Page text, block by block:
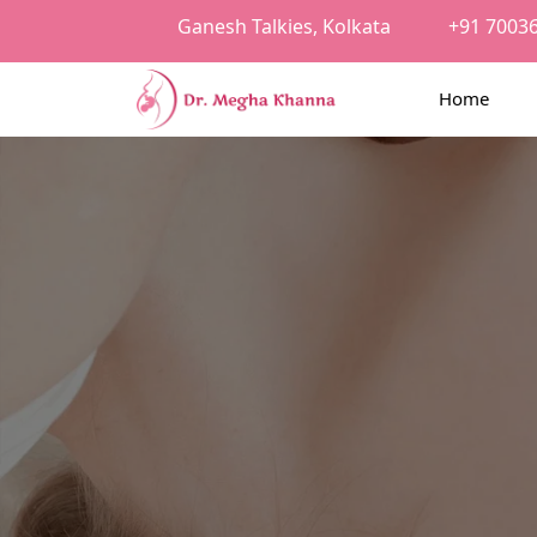
Ganesh Talkies, Kolkata +91
Home